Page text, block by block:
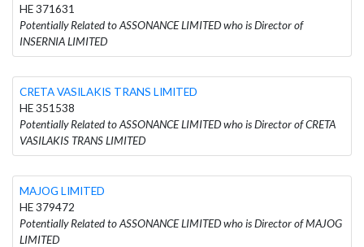
HE 371631
Potentially Related to ASSONANCE LIMITED who is Director of
INSERNIA LIMITED
CRETA VASILAKIS TRANS LIMITED
HE 351538
Potentially Related to ASSONANCE LIMITED who is Director of CRETA
VASILAKIS TRANS LIMITED
MAJOG LIMITED
HE 379472
Potentially Related to ASSONANCE LIMITED who is Director of MAJOG
LIMITED